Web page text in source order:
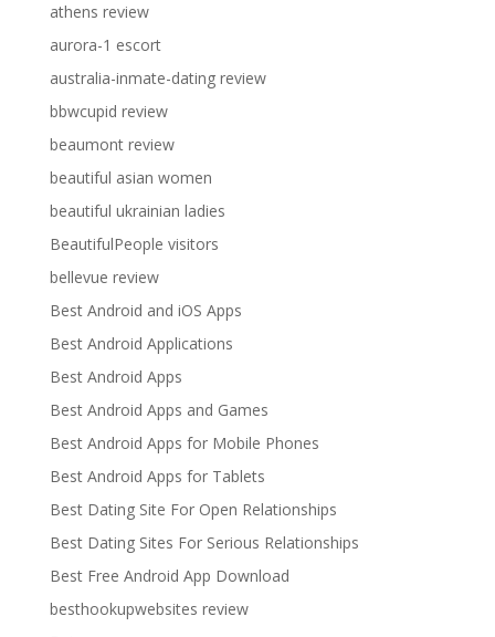
athens review
aurora-1 escort
australia-inmate-dating review
bbwcupid review
beaumont review
beautiful asian women
beautiful ukrainian ladies
BeautifulPeople visitors
bellevue review
Best Android and iOS Apps
Best Android Applications
Best Android Apps
Best Android Apps and Games
Best Android Apps for Mobile Phones
Best Android Apps for Tablets
Best Dating Site For Open Relationships
Best Dating Sites For Serious Relationships
Best Free Android App Download
besthookupwebsites review